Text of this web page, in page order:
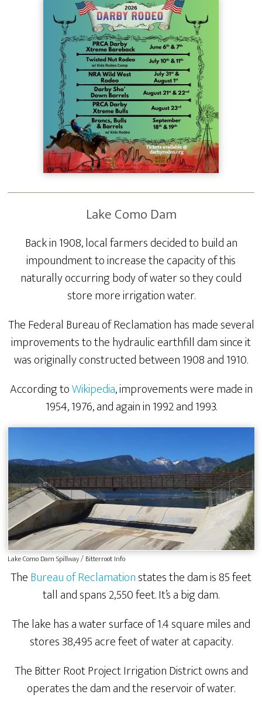
Lake Como Dam
Back in 1908, local farmers decided to build an
impoundment to increase the capacity of this
naturally occurring body of water so they could
store more irrigation water.
The Federal Bureau of Reclamation has made several
improvements to the hydraulic earthfill dam since it
was originally constructed between 1908 and 1910.
According toWikipedia, improvements were made in
1954, 1976, and again in 1992 and 1993.
Lake Como Dam Spillway / Bitterroot Info
TheBureau of Reclamationstates the dam is 85 feet
tall and spans 2,550 feet. It’s a big dam.
The lake has a water surface of 1.4 square miles and
stores 38,495 acre feet of water at capacity.
The Bitter Root Project Irrigation District owns and
operates the dam and the reservoir of water.